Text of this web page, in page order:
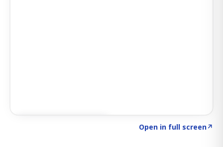
Open in full screen↗